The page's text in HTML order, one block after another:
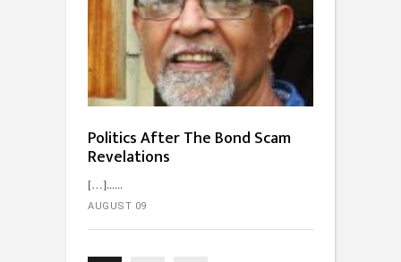
Politics After The Bond Scam
Revelations
[…]...
AUGUST 09